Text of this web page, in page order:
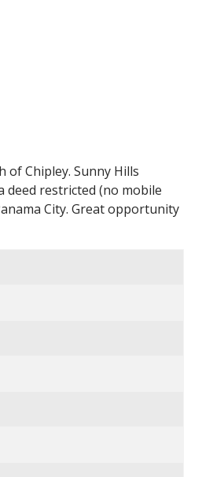
Chipley. Sunny Hills
deed restricted (no mobile
City. Great opportunity